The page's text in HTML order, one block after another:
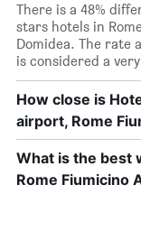
There is a 48%
stars hotels in
Domidea. The rate
is considered a
How close is
airport, Rome
What is the best
Rome Fiumicino